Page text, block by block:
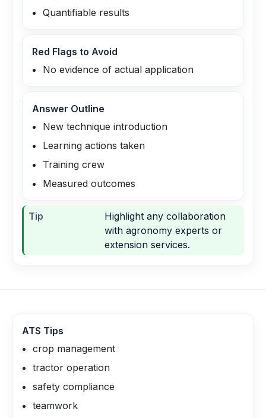
Quantifiable results
Red Flags to Avoid
No evidence of actual application
Answer Outline
New technique introduction
Learning actions taken
Training crew
Measured outcomes
Tip
Highlight any collaboration
with agronomy experts or
extension services.
ATS Tips
crop management
tractor operation
safety compliance
teamwork